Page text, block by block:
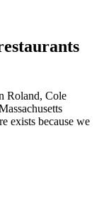
Roland, Cole
exists because we